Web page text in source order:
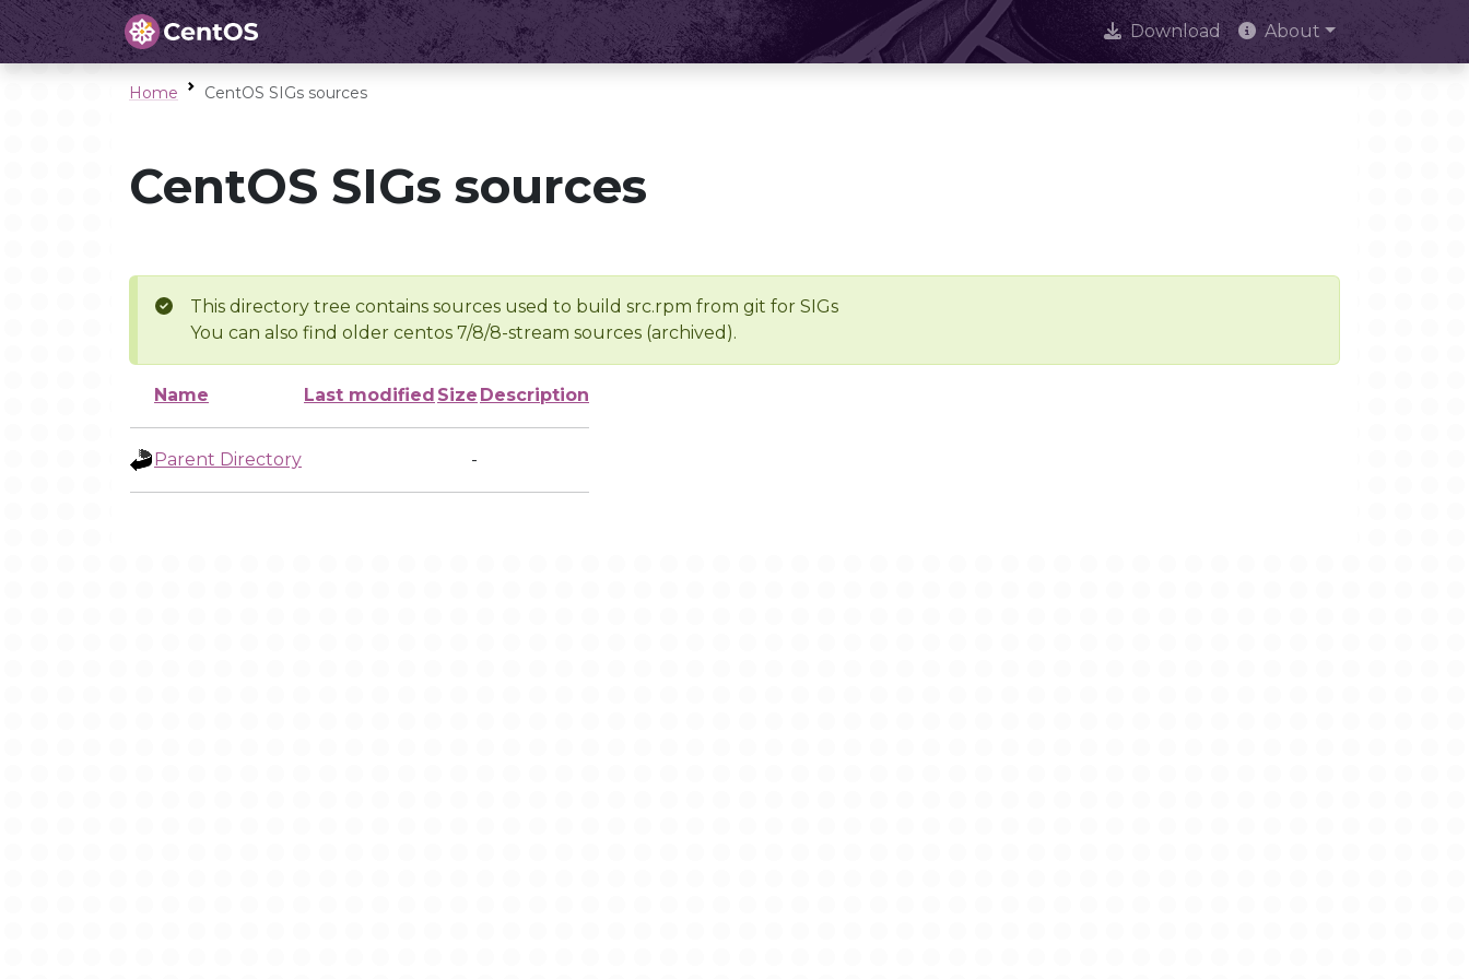
Download About
Home CentOS SIGs sources
CentOS SIGs sources
This directory tree contains sources used to build src.rpm from git for SIGs
You can also find older centos 7/8/8-stream sources (archived).
Name Last modified Size Description
Parent Directory -